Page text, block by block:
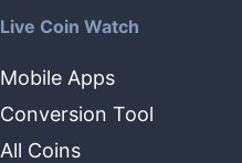
Live Coin Watch
Mobile Apps
Conversion Tool
All Coins